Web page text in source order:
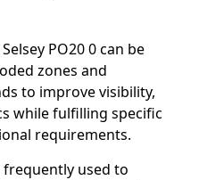
PO20 0 can be
zones and
to improve visibility,
while fulfilling specific
requirements.
used to